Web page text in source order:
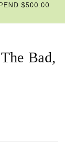
$500.00
Bad,